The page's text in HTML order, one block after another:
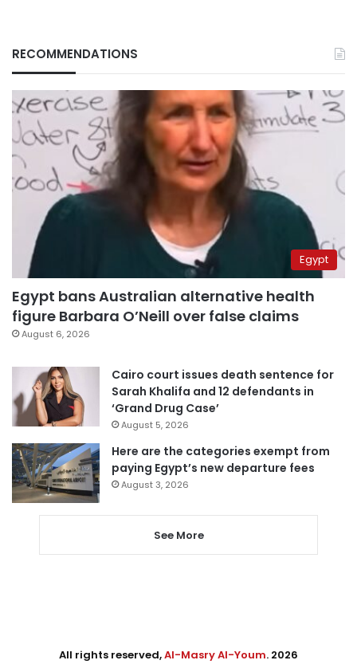
RECOMMENDATIONS
Egypt
Egypt bans Australian alternative health
figure Barbara O’Neill over false claims
August 6, 2026
Cairo court issues death sentence for
Sarah Khalifa and 12 defendants in
‘Grand Drug Case’
August 5, 2026
Here are the categories exempt from
paying Egypt’s new departure fees
August 3, 2026
See More
All rights reserved,Al-Masry Al-Youm. 2026